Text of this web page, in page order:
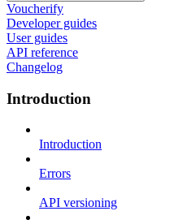
Voucherify
Developer guides
User guides
API reference
Changelog
Introduction
Introduction
Errors
API versioning